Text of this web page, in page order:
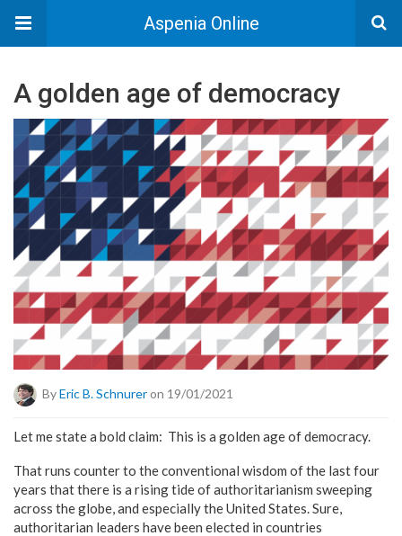
Aspenia Online
A golden age of democracy
ByEric B. Schnureron 19/01/2021
Let me state a bold claim: This is a golden age of democracy.
That runs counter to the conventional wisdom of the last four
years that there is a rising tide of authoritarianism sweeping
across the globe, and especially the United States. Sure,
authoritarian leaders have been elected in countries